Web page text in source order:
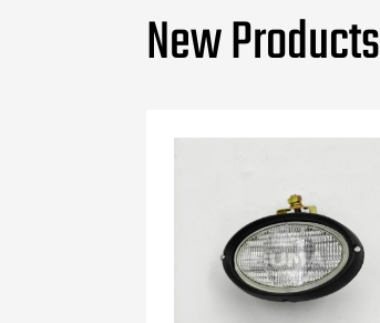
New Products